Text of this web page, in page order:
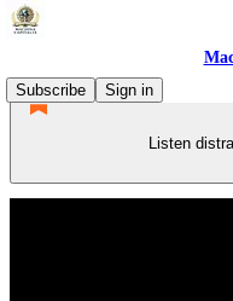
Subscribe
Sign in
Listen